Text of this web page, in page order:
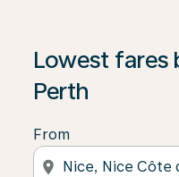
Lowest fares
Perth
From
location_on
If no results are